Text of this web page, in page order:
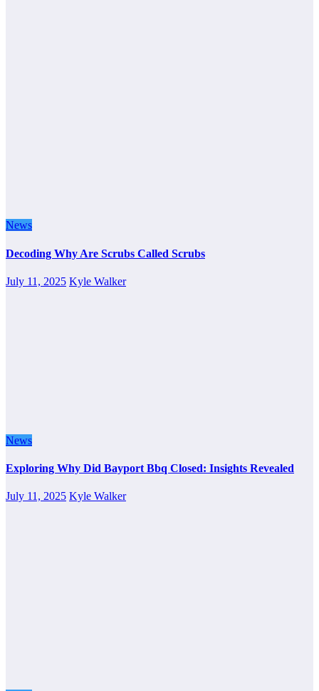
News
Decoding Why Are Scrubs Called Scrubs
July 11, 2025 Kyle Walker
News
Exploring Why Did Bayport Bbq Closed: Insights Revealed
July 11, 2025 Kyle Walker